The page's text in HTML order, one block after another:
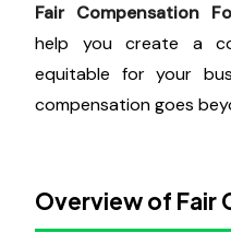
Fair Compensation
help you create a
equitable for your
compensation goes
Overview of Fair